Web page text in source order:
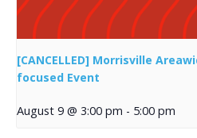
[CANCELLED] Morrisville
focused Event
August 9 @ 3:00 pm - 5:00 pm